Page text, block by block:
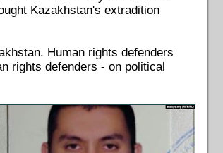
Kazakhstan's extradition
Human rights defenders
rights defenders - on political